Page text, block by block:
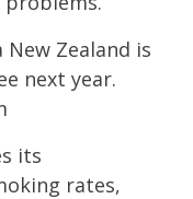
Zealand is
next year.
its
rates,